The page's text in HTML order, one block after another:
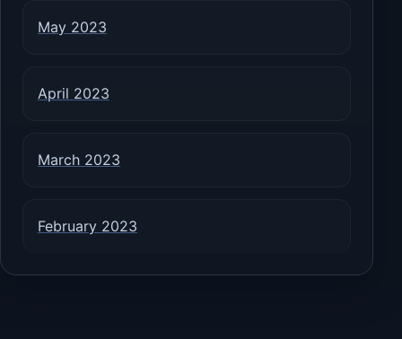
May 2023
April 2023
March 2023
February 2023